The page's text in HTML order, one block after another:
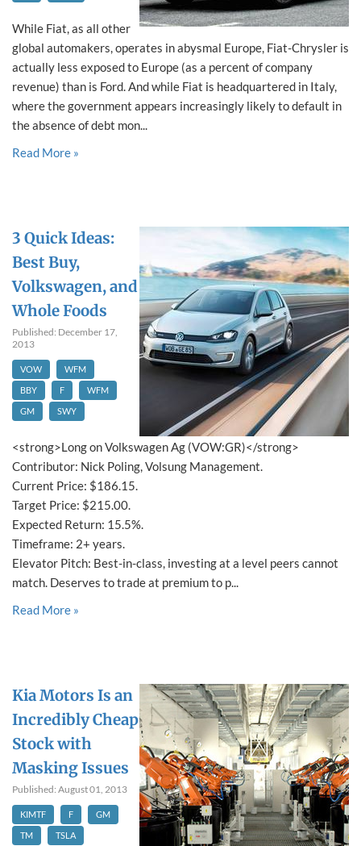
While Fiat, as all other
global automakers, operates in abysmal Europe, Fiat-Chrysler is
actually less exposed to Europe (as a percent of company
revenue) than is Ford. And while Fiat is headquartered in Italy,
where the government appears increasingly likely to default in
the absence of debt mon...
Read More »
3 Quick Ideas:
Best Buy,
Volkswagen, and
Whole Foods
Published: December 17,
2013
VOW
WFM
BBY
F
WFM
GM
SWY
<strong>Long on Volkswagen Ag (VOW:GR)</strong>
Contributor: Nick Poling, Volsung Management.
Current Price: $186.15.
Target Price: $215.00.
Expected Return: 15.5%.
Timeframe: 2+ years.
Elevator Pitch: Best-in-class, investing at a level peers cannot
match. Deserves to trade at premium to p...
Read More »
Kia Motors Is an
Incredibly Cheap
Stock with
Masking Issues
Published: August 01, 2013
KIMTF F
GM
TM
TSLA